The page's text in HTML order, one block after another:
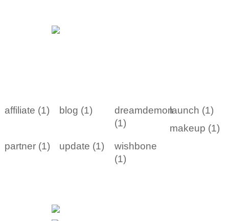
affiliate (1) blog (1)
dreamdemon
(1)
launch (1)
makeup (1)
partner (1)
update (1)
wishbone
(1)